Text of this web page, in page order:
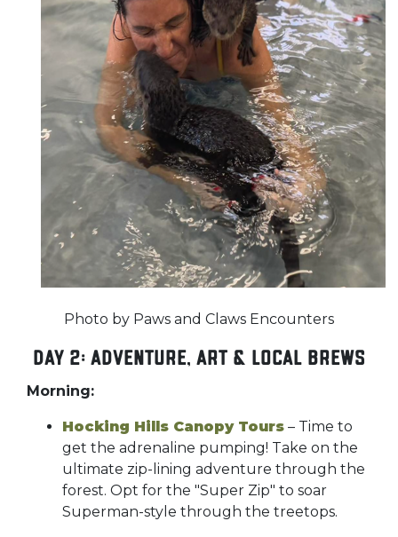
Photo by Paws and Claws Encounters
Day 2: Adventure, Art & Local Brews
Morning:
Hocking Hills Canopy Tours – Time to
get the adrenaline pumping! Take on the
ultimate zip-lining adventure through the
forest. Opt for the "Super Zip" to soar
Superman-style through the treetops.